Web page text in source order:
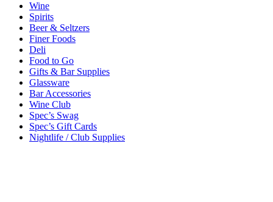
Wine
Spirits
Beer & Seltzers
Finer Foods
Deli
Food to Go
Gifts & Bar Supplies
Glassware
Bar Accessories
Wine Club
Spec’s Swag
Spec’s Gift Cards
Nightlife / Club Supplies